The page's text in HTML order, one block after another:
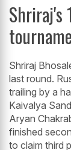
Shriraj's
Shriraj
last round.
trailing by a
Kaivalya
Aryan
finished
to claim third